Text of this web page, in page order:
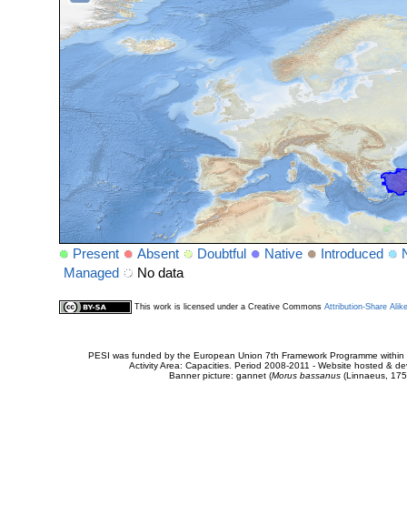
Present Absent Doubtful Native Introduced
Managed
No data
This work is licensed under a Creative Commons Attribution-Share
PESI was funded by the European Union 7th Framework Programme
Activity Area: Capacities. Period 2008-2011 - Website hosted &
Banner picture: gannet (Morus bassanus(Linnaeus,